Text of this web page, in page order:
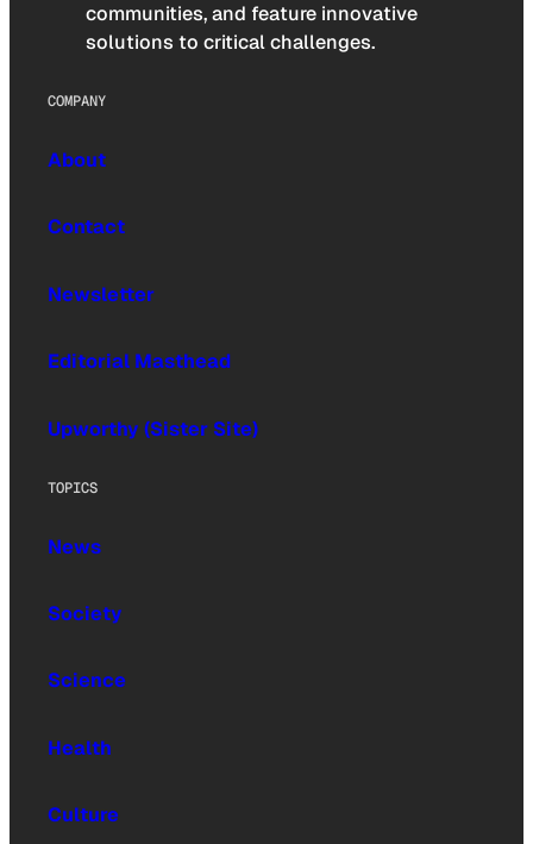
communities, and feature innovative
solutions to critical challenges.
COMPANY
About
Contact
Newsletter
Editorial Masthead
Upworthy (Sister Site)
TOPICS
News
Society
Science
Health
Culture